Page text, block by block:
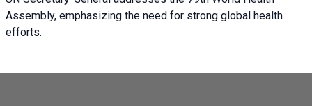
Assembly, emphasizing the need for strong global health
efforts.